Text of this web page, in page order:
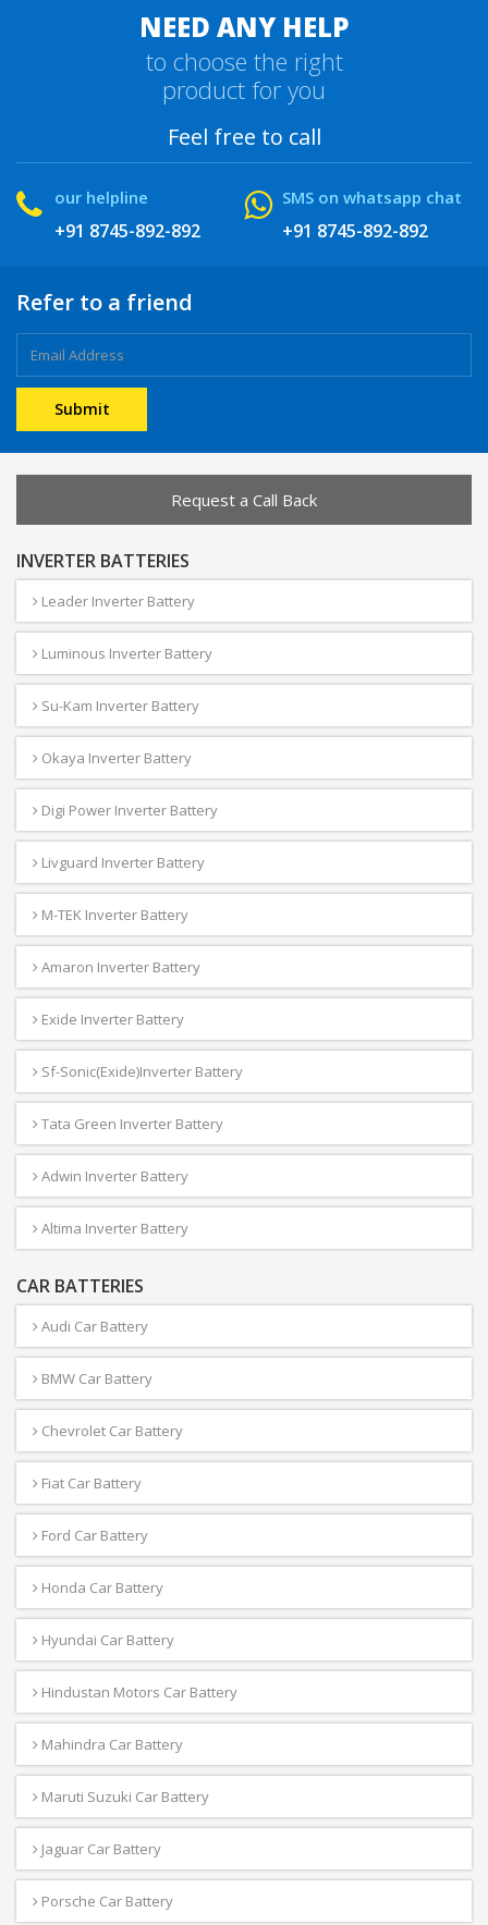
NEED ANY HELP
to choose the right
product for you
Feel free to call
our helpline
+91 8745-892-892
SMS on whatsapp chat
+91 8745-892-892
Refer to a friend
Request a Call Back
INVERTER BATTERIES
Leader Inverter Battery
Luminous Inverter Battery
Su-Kam Inverter Battery
Okaya Inverter Battery
Digi Power Inverter Battery
Livguard Inverter Battery
M-TEK Inverter Battery
Amaron Inverter Battery
Exide Inverter Battery
Sf-Sonic(Exide)Inverter Battery
Tata Green Inverter Battery
Adwin Inverter Battery
Altima Inverter Battery
CAR BATTERIES
Audi Car Battery
BMW Car Battery
Chevrolet Car Battery
Fiat Car Battery
Ford Car Battery
Honda Car Battery
Hyundai Car Battery
Hindustan Motors Car Battery
Mahindra Car Battery
Maruti Suzuki Car Battery
Jaguar Car Battery
Porsche Car Battery